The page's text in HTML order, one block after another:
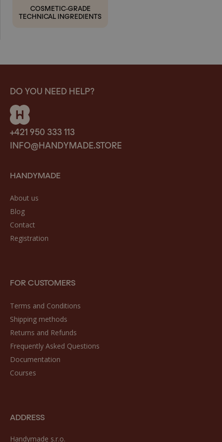
COSMETIC-GRADE
TECHNICAL INGREDIENTS
DO YOU NEED HELP?
+421 950 333 113
INFO@HANDYMADE.STORE
HANDYMADE
About us
Blog
Contact
Registration
FOR CUSTOMERS
Terms and Conditions
Shipping methods
Returns and Refunds
Frequently Asked Questions
Documentation
Courses
ADDRESS
Handymade s.r.o.